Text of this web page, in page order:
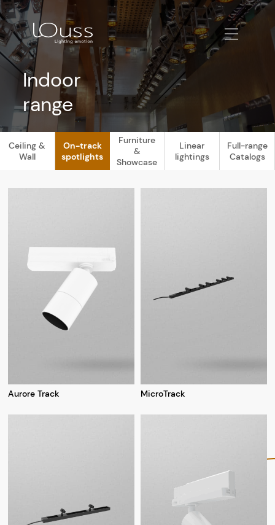
Indoor
range
Ceiling &
Wall
On-track
spotlights
Furniture
&
Showcase
Linear
lightings
Full-range
Catalogs
Aurore Track MicroTrack